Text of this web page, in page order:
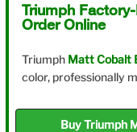
Triumph
Order Online
Triumph Matt Cobalt
color, professionally
Buy Triumph